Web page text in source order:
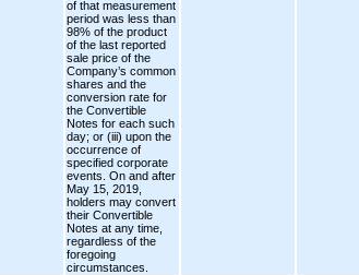
of that measurement
period was less than
98% of the product
of the last reported
sale price of the
Company’s common
shares and the
conversion rate for
the Convertible
Notes for each such
day; or (iii) upon the
occurrence of
specified corporate
events. On and after
May 15, 2019,
holders may convert
their Convertible
Notes at any time,
regardless of the
foregoing
circumstances.